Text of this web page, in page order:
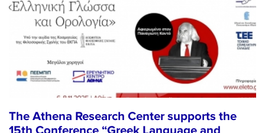
The Athena Research Center supports the